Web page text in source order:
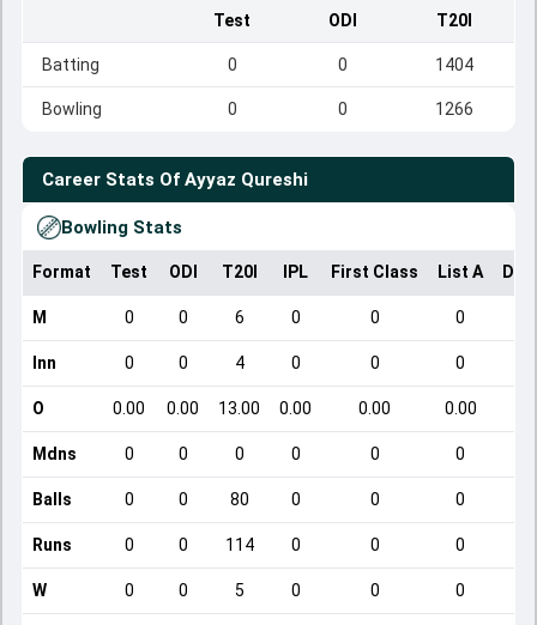
Test ODI T20I
Batting 0 0 1404
Bowling 0 0 1266
Career Stats Of Ayyaz Qureshi
Bowling Stats
Format Test ODI T20I IPL First Class List A
M 0 0 6 0 0 0
Inn 0 0 4 0 0 0
O 0.00 0.00 13.00 0.00 0.00 0.00
Mdns 0 0 0 0 0 0
Balls 0 0 80 0 0 0
Runs 0 0 114 0 0 0
W 0 0 5 0 0 0